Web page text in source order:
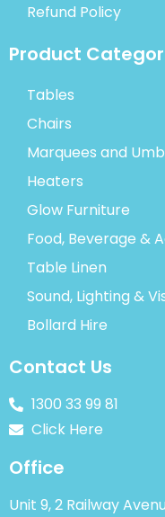
Refund Policy
Product
Tables
Chairs
Marquees and
Heaters
Glow Furniture
Food, Beverage &
Table Linen
Sound, Lighting &
Bollard Hire
Contact Us
1300 33 99 81
Click Here
Office
Unit 9, 2 Railway